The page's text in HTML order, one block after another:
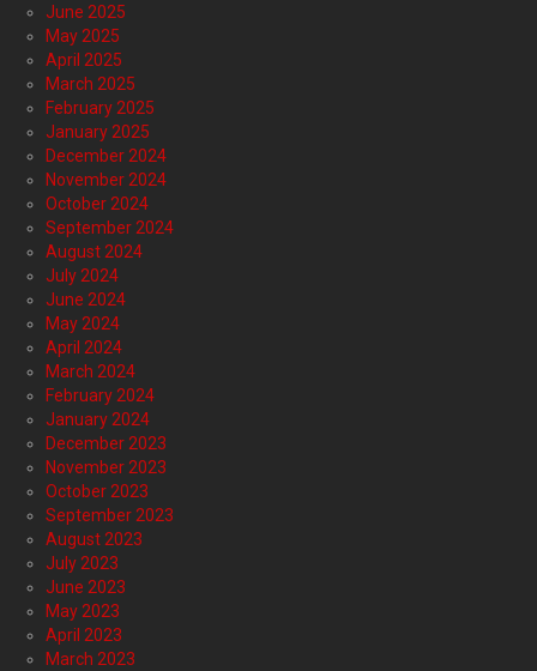
June 2025
May 2025
April 2025
March 2025
February 2025
January 2025
December 2024
November 2024
October 2024
September 2024
August 2024
July 2024
June 2024
May 2024
April 2024
March 2024
February 2024
January 2024
December 2023
November 2023
October 2023
September 2023
August 2023
July 2023
June 2023
May 2023
April 2023
March 2023